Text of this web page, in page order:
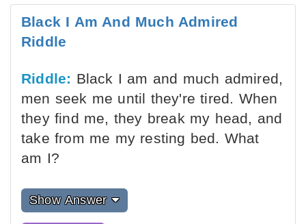
Black I Am And Much Admired
Riddle
Riddle: Black I am and much admired,
men seek me until they're tired. When
they find me, they break my head, and
take from me my resting bed. What
am I?
Show Answer